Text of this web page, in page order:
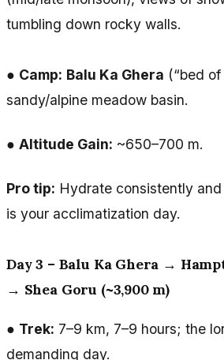
tumbling down rocky walls.
● Camp: Balu Ka Ghera (“bed
sandy/alpine meadow basin.
● Altitude Gain: ~650–700 m.
Pro tip: Hydrate consistently
is your acclimatization day.
Day 3 – Balu Ka Ghera →
→ Shea Goru (~3,900 m)
● Trek: 7–9 km, 7–9 hours; the
demanding day.